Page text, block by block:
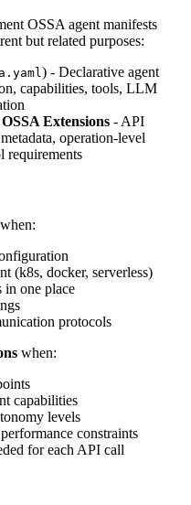
OSSA agent manifests
but related purposes:
) - Declarative agent
capabilities, tools, LLM
Extensions - API
operation-level
requirements
when:
(k8s, docker, serverless)
in one place
protocols
when:
capabilities
levels
constraints
for each API call